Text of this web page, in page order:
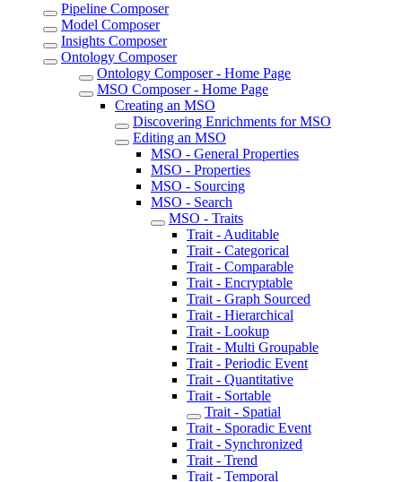
Pipeline Composer
Model Composer
Insights Composer
Ontology Composer
Ontology Composer - Home Page
MSO Composer - Home Page
Creating an MSO
Discovering Enrichments for MSO
Editing an MSO
MSO - General Properties
MSO - Properties
MSO - Sourcing
MSO - Search
MSO - Traits
Trait - Auditable
Trait - Categorical
Trait - Comparable
Trait - Encryptable
Trait - Graph Sourced
Trait - Hierarchical
Trait - Lookup
Trait - Multi Groupable
Trait - Periodic Event
Trait - Quantitative
Trait - Sortable
Trait - Spatial
Trait - Sporadic Event
Trait - Synchronized
Trait - Trend
Trait - Temporal